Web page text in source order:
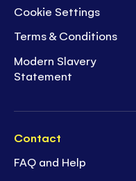
Cookie Settings
Terms & Conditions
Modern Slavery
Statement
Contact
FAQ and Help